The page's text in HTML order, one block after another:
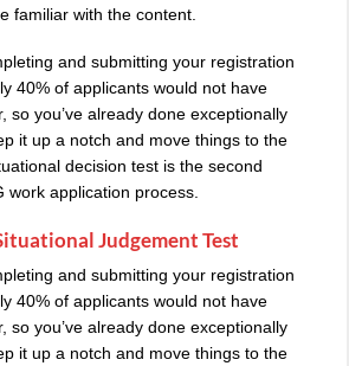
familiar with the content.
and submitting your registration
40% of applicants would not have
so you’ve already done exceptionally
it up a notch and move things to the
decision test is the second
work application process.
Judgement Test
and submitting your registration
40% of applicants would not have
so you’ve already done exceptionally
it up a notch and move things to the